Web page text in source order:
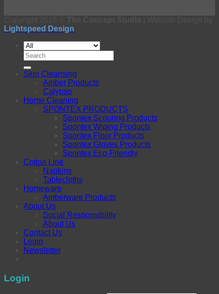
Lightspeed Design
Search
for:
Skin Cleansing
Amber Products
Calypso
Home Cleaning
SPONTEX PRODUCTS
Spontex Scouring Products
Spontex Wiping Products
Spontex Floor Products
Spontex Gloves Products
Spontex Eco-Friendly
Cotton Line
Napkins
Tablecloths
Homeware
Amberware Products
About Us
Social Responsibility
About Us
Contact Us
Login
Newsletter
Login